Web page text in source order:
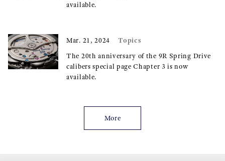
available.
Mar. 21, 2024 Topics
The 20th anniversary of the 9R Spring Drive
calibers special page Chapter 3 is now
available.
More